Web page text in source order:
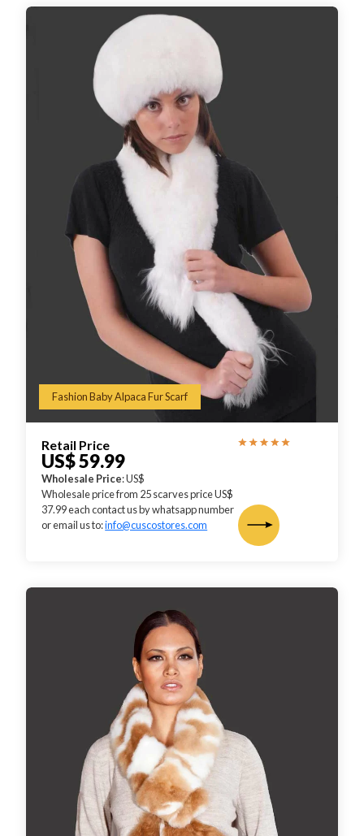
Fashion Baby Alpaca Fur Scarf
Retail Price
US$ 59.99
Wholesale Price: US$
Wholesale price from 25 scarves price US$
37.99 each contact us by whatsapp number
or email us to:info@cuscostores.com